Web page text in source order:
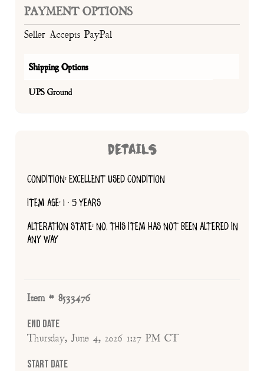
PAYMENT OPTIONS
Seller Accepts PayPal
Shipping Options
UPS Ground
DETAILS
CONDITION: EXCELLENT USED CONDITION
ITEM AGE: 1 - 5 YEARS
ALTERATION STATE: NO, THIS ITEM HAS NOT BEEN ALTERED IN
ANY WAY
Item # 8533476
End Date
Thursday, June 4, 2026 1:27 PM CT
Start Date